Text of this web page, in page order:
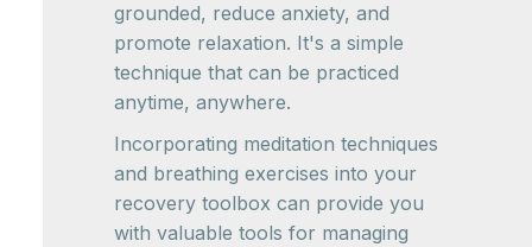
grounded, reduce anxiety, and
promote relaxation. It's a simple
technique that can be practiced
anytime, anywhere.
Incorporating meditation techniques
and breathing exercises into your
recovery toolbox can provide you
with valuable tools for managing